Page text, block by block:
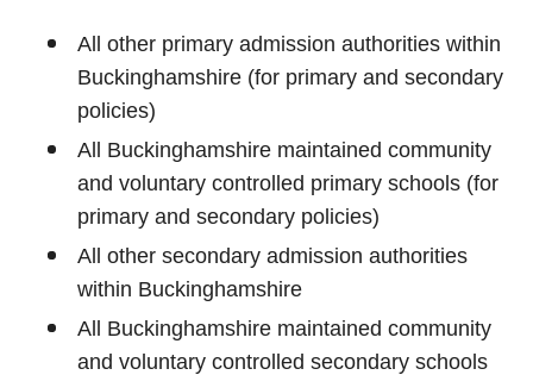
All other primary admission authorities within
Buckinghamshire (for primary and secondary
policies)
All Buckinghamshire maintained community
and voluntary controlled primary schools (for
primary and secondary policies)
All other secondary admission authorities
within Buckinghamshire
All Buckinghamshire maintained community
and voluntary controlled secondary schools